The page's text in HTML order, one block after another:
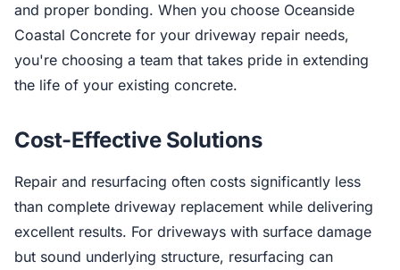
and proper bonding. When you choose Oceanside
Coastal Concrete for your driveway repair needs,
you're choosing a team that takes pride in extending
the life of your existing concrete.
Cost-Effective Solutions
Repair and resurfacing often costs significantly less
than complete driveway replacement while delivering
excellent results. For driveways with surface damage
but sound underlying structure, resurfacing can